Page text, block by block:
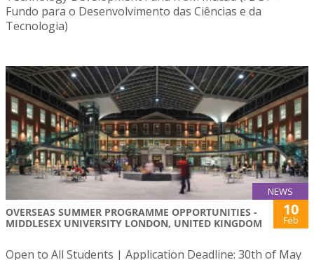
Fundo para o Desenvolvimento das Ciências e da
Tecnologia)
NEWS
OVERSEAS SUMMER PROGRAMME OPPORTUNITIES -
MIDDLESEX UNIVERSITY LONDON, UNITED KINGDOM
10
Feb
Open to All Students | Application Deadline: 30th of May